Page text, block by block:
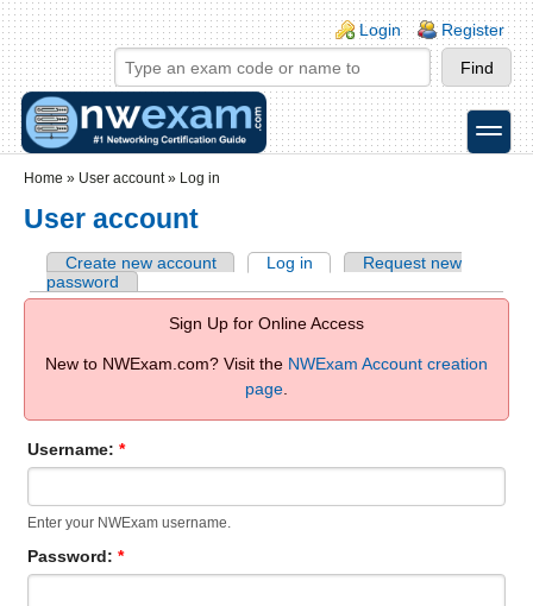
Skip to main content
Skip to search
Login links
Login Register
toggle
Home » User account» Log in
User account
Create new account Log in
Request new
password
Sign Up for Online Access
New to NWExam.com? Visit the NWExam Account creation
page
Username: *
Enter your NWExam username.
Password: *